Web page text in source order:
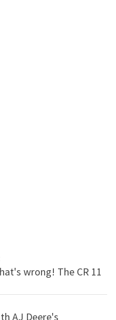
wrong! The CR 11
AJ Deere's